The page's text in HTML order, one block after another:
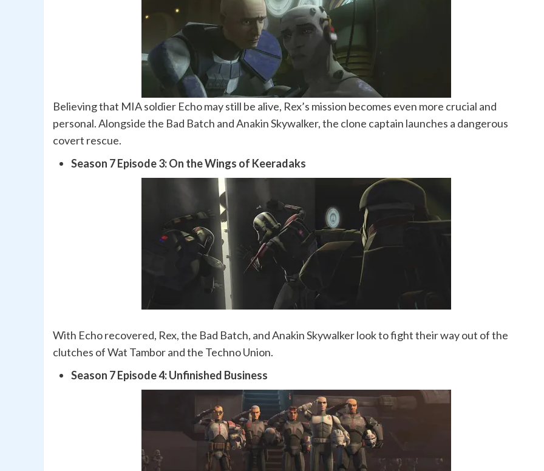
Believing that MIA soldier Echo may still be alive, Rex’s mission becomes even more crucial and
personal. Alongside the Bad Batch and Anakin Skywalker, the clone captain launches a dangerous
covert rescue.
Season 7 Episode 3: On the Wings of Keeradaks
With Echo recovered, Rex, the Bad Batch, and Anakin Skywalker look to fight their way out of the
clutches of Wat Tambor and the Techno Union.
Season 7 Episode 4: Unfinished Business